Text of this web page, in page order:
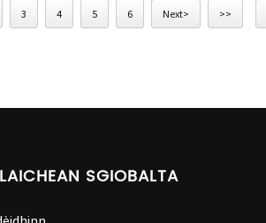
3 4 5 6 Next> >>
SGIOBALTA